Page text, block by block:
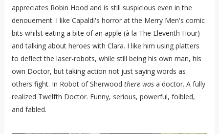
appreciates Robin Hood and is still suspicious even in the
denouement. I like Capaldi's horror at the Merry Men's comic
bits whilst eating a bite of an apple (à la The Eleventh Hour)
and talking about heroes with Clara. I like him using platters
to deflect the laser-robots, while still being his own man, his
own Doctor, but taking action not just saying words as
others fight. In Robot of Sherwood there wasa doctor. A fully
realized Twelfth Doctor. Funny, serious, powerful, foibled,
and fabled.